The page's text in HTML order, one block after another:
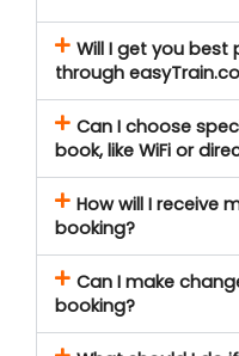
Will I get you best
through
Can I choose
book, like WiFi or
How will I receive
booking?
Can I make
booking?